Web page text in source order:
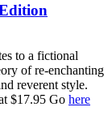
to a fictional
of re-enchanting
reverent style.
$17.95 Go here